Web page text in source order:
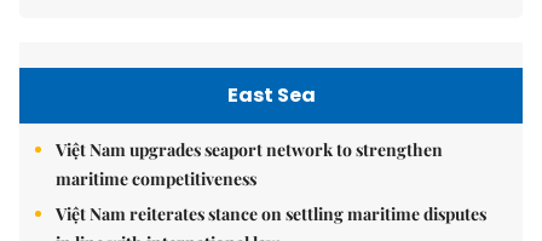
East Sea
Việt Nam upgrades seaport network to strengthen
maritime competitiveness
Việt Nam reiterates stance on settling maritime disputes